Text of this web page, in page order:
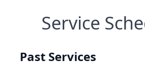
Service
Past Services